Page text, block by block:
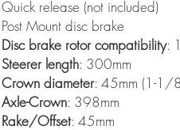
Quick release (not included)
Post Mount disc brake
Disc brake rotor compatibility:
Steerer length: 300mm
Crown diameter: 45mm (1-1/
Axle-Crown: 398mm
Rake/Offset: 45mm